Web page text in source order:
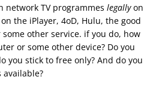
network TV programmes legallyon
the iPlayer, 4oD, Hulu, the good
other service. if you do, how
or some other device? Do you
you stick to free only? And do you
available?